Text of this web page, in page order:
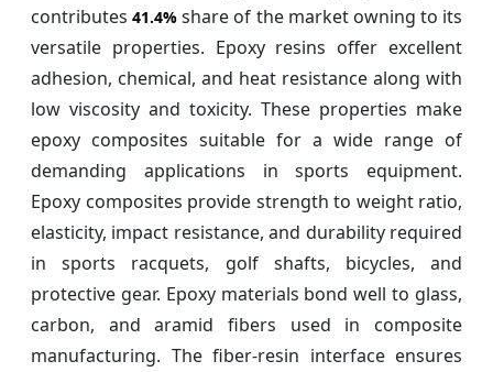
contributes41.4% share of the market owning to its
versatile properties. Epoxy resins offer excellent
adhesion, chemical, and heat resistance along with
low viscosity and toxicity. These properties make
epoxy composites suitable for a wide range of
demanding applications in sports equipment.
Epoxy composites provide strength to weight ratio,
elasticity, impact resistance, and durability required
in sports racquets, golf shafts, bicycles, and
protective gear. Epoxy materials bond well to glass,
carbon, and aramid fibers used in composite
manufacturing. The fiber-resin interface ensures